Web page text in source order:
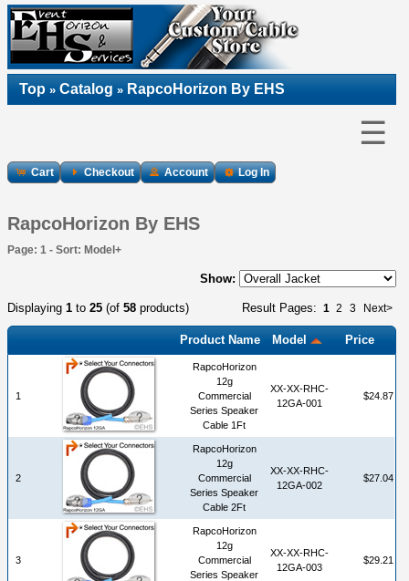
Top » Catalog » RapcoHorizon By EHS
☰
Cart Checkout Account Log In
RapcoHorizon By EHS
Page: 1 - Sort: Model+
Show:
Result Pages: 1 2 3 Next>
Displaying 1 to 25 (of 58 products)
Product Name Model Price
1
RapcoHorizon
12g
Commercial
Series Speaker
Cable 1Ft
XX-XX-RHC-
12GA-001
$24.87
2
RapcoHorizon
12g
Commercial
Series Speaker
Cable 2Ft
XX-XX-RHC-
12GA-002
$27.04
3
RapcoHorizon
12g
Commercial
Series Speaker
XX-XX-RHC-
12GA-003
$29.21